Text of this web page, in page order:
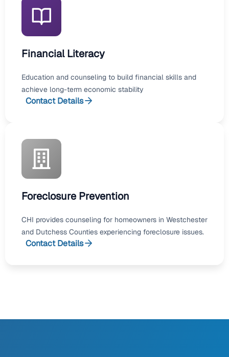
Financial Literacy
Education and counseling to build financial skills and
achieve long-term economic stability
Contact Details
Foreclosure Prevention
CHI provides counseling for homeowners in Westchester
and Dutchess Counties experiencing foreclosure issues.
Contact Details